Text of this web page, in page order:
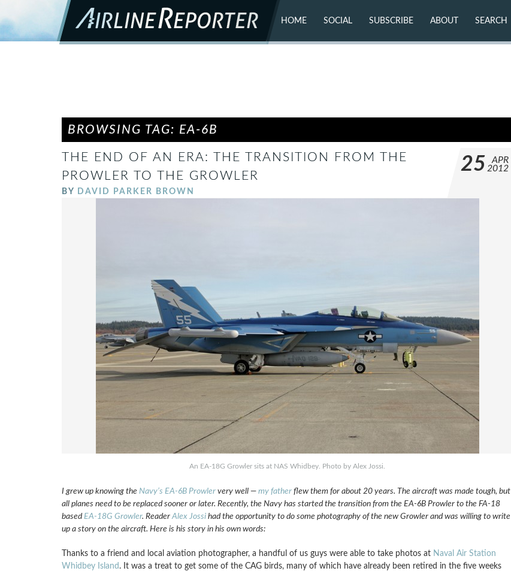
HOME SOCIAL
FLICKR
SUBSCRIBE ABOUT SEARCH
BROWSING TAG: EA-6B
THE END OF AN ERA: THE TRANSITION FROM THE
PROWLER TO THE GROWLER
BY DAVID PARKER BROWN
25
APR
2012
An EA-18G Growler sits at NAS Whidbey. Photo by Alex Jossi.
I grew up knowing the Navy’s EA-6B Prowlervery well — my fatherflew them for about 20 years. The aircraft was made tough, but
all planes need to be replaced sooner or later. Recently, the Navy has started the transition from the EA-6B Prowler to the FA-18
basedEA-18G Growler. ReaderAlex Jossihad the opportunity to do some photography of the new Growler and was willing to write
up a story on the aircraft. Here is his story in his own words:
Thanks to a friend and local aviation photographer, a handful of us guys were able to take photos at Naval Air Station
Whidbey Island . It was a treat to get some of the CAG birds, many of which have already been retired in the five weeks